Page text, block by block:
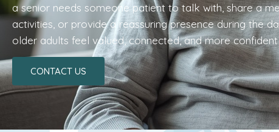
a senior needs someone patient to talk with, share a
activities, or provide a reassuring presence during the
older adults feel valued, connected, and more
CONTACT US